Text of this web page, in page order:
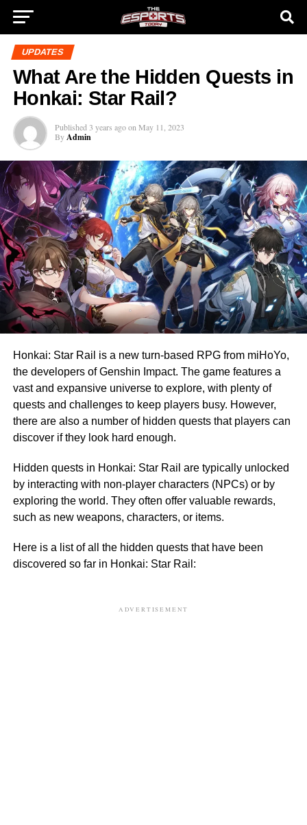
UPDATES
What Are the Hidden Quests in
Honkai: Star Rail?
Published 3 years ago on May 11, 2023
By Admin
Honkai: Star Rail is a new turn-based RPG from miHoYo,
the developers of Genshin Impact. The game features a
vast and expansive universe to explore, with plenty of
quests and challenges to keep players busy. However,
there are also a number of hidden quests that players can
discover if they look hard enough.
Hidden quests in Honkai: Star Rail are typically unlocked
by interacting with non-player characters (NPCs) or by
exploring the world. They often offer valuable rewards,
such as new weapons, characters, or items.
Here is a list of all the hidden quests that have been
discovered so far in Honkai: Star Rail:
ADVERTISEMENT